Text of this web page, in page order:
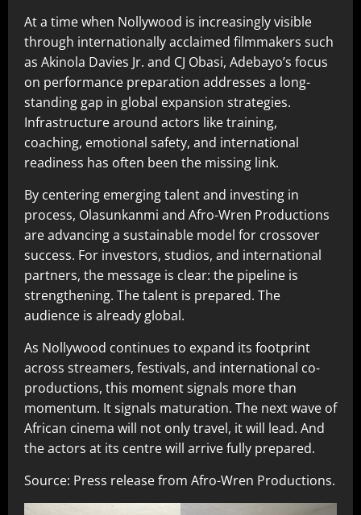
At a time when Nollywood is increasingly visible
through internationally acclaimed filmmakers such
as Akinola Davies Jr. and CJ Obasi, Adebayo’s focus
on performance preparation addresses a long-
standing gap in global expansion strategies.
Infrastructure around actors like training,
coaching, emotional safety, and international
readiness has often been the missing link.
By centering emerging talent and investing in
process, Olasunkanmi and Afro-Wren Productions
are advancing a sustainable model for crossover
success. For investors, studios, and international
partners, the message is clear: the pipeline is
strengthening. The talent is prepared. The
audience is already global.
As Nollywood continues to expand its footprint
across streamers, festivals, and international co-
productions, this moment signals more than
momentum. It signals maturation. The next wave of
African cinema will not only travel, it will lead. And
the actors at its centre will arrive fully prepared.
Source: Press release from Afro-Wren Productions.